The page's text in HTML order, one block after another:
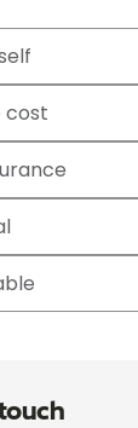
cost